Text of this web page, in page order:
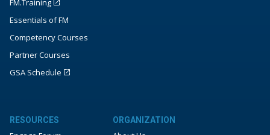
FM.Training
Essentials of FM
Competency Courses
Partner Courses
GSA Schedule
RESOURCES ORGANIZATION